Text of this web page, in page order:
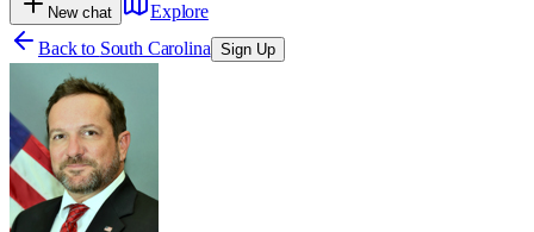
New chat
Explore
Back to South Carolina Sign Up